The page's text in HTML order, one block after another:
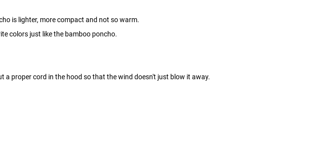
is lighter, more compact and not so warm.
colors just like the bamboo poncho.
a proper cord in the hood so that the wind doesn't just blow it away.